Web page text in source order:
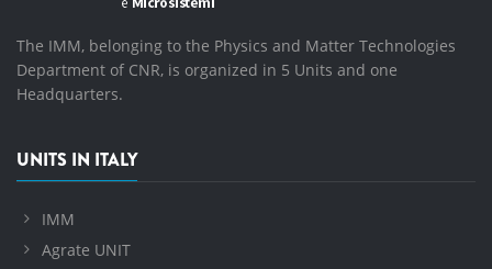
The IMM, belonging to the Physics and Matter Technologies
Department of CNR, is organized in 5 Units and one
Headquarters.
UNITS IN ITALY
IMM
Agrate UNIT